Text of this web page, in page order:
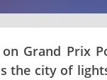
Grand Prix
the city of